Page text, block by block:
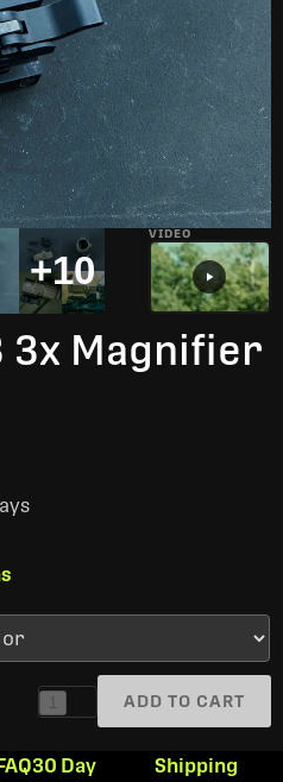
+10
VIDEO
3x Magnifier
1 ADD TO CART
30 Day
Shipping